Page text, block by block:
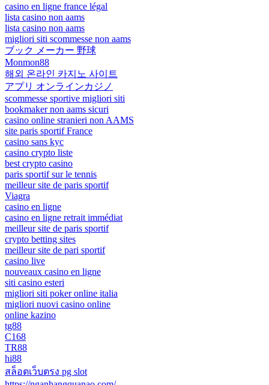
casino en ligne france légal
lista casino non aams
lista casino non aams
migliori siti scommesse non aams
ブック メーカー 野球
Monmon88
해외 온라인 카지노 사이트
アプリ オンラインカジノ
scommesse sportive migliori siti
bookmaker non aams sicuri
casino online stranieri non AAMS
site paris sportif France
casino sans kyc
casino crypto liste
best crypto casino
paris sportif sur le tennis
meilleur site de paris sportif
Viagra
casino en ligne
casino en ligne retrait immédiat
meilleur site de paris sportif
crypto betting sites
meilleur site de pari sportif
casino live
nouveaux casino en ligne
siti casino esteri
migliori siti poker online italia
migliori nuovi casino online
online kazino
tg88
C168
TR88
hi88
สล็อตเว็บตรง pg slot